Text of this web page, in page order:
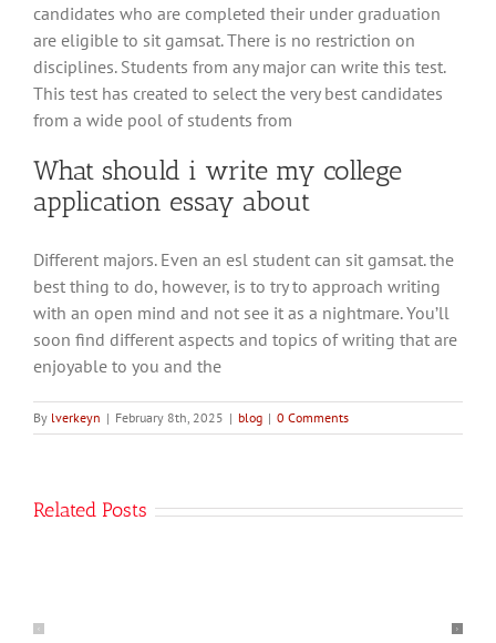
candidates who are completed their under graduation
are eligible to sit gamsat. There is no restriction on
disciplines. Students from any major can write this test.
This test has created to select the very best candidates
from a wide pool of students from
What should i write my college
application essay about
Different majors. Even an esl student can sit gamsat. the
best thing to do, however, is to try to approach writing
with an open mind and not see it as a nightmare. You’ll
soon find different aspects and topics of writing that are
enjoyable to you and the
By lverkeyn | February 8th, 2025 | blog | 0 Comments
Related Posts
The
word
parody
comes
the
Latin